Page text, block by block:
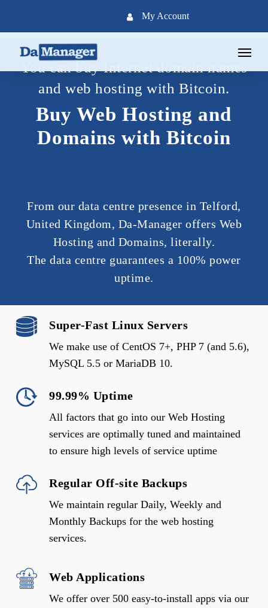
content
My Account
Menu
You can buy Internet domain names
and web hosting with Bitcoin.
Buy Web Hosting and
Domains with Bitcoin
From our data centre presence in Telford,
United Kingdom, Da-Manager offers Web
Hosting and Domains, literally.
The data centre guarantees a 100% power
uptime.
Super-Fast Linux Servers
We make use of CentOS 7+, PHP 7 (and 5.6),
MySQL 5.5 or MariaDB 10.
99.99% Uptime
All factors that go into our Web Hosting
services are optimally tuned and maintained
to ensure high levels of service uptime
Regular Off-site Backups
We maintain regular Daily, Weekly and
Monthly Backups for the web hosting
services.
Web Applications
We offer over 500 easy-to-install apps via our